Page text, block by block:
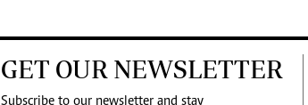
GET OUR NEWSLETTER
Subscribe to our newsletter and stay